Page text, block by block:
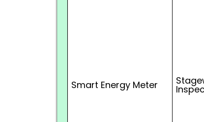
Smart Energy Meter